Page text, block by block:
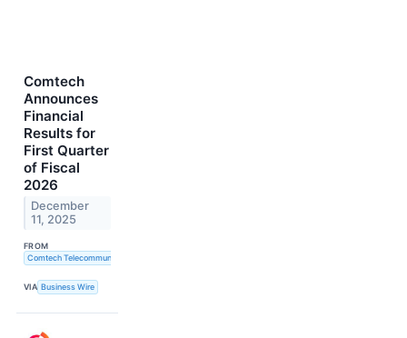
Comtech
Announces
Financial
Results for
First Quarter
of Fiscal
2026
December
11, 2025
FROM
Comtech Telecommunications Corp.
VIA Business Wire